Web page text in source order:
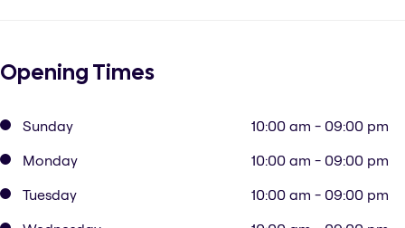
Opening Times
Sunday
10:00 am - 09:00 pm
Monday
10:00 am - 09:00 pm
Tuesday
10:00 am - 09:00 pm